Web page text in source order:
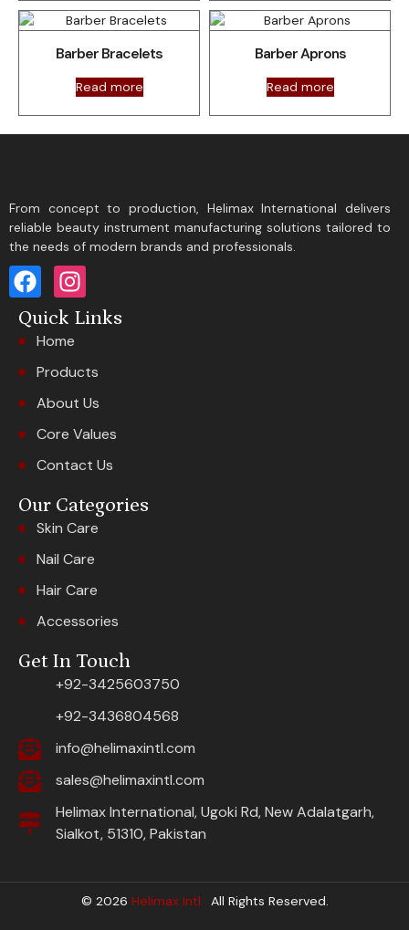
Barber Bracelets
Read more
Barber Aprons
Read more
From concept to production, Helimax International delivers
reliable beauty instrument manufacturing solutions tailored to
the needs of modern brands and professionals.
Quick Links
Home
Products
About Us
Core Values
Contact Us
Our Categories
Skin Care
Nail Care
Hair Care
Accessories
Get In Touch
+92-3425603750
+92-3436804568
info@helimaxintl.com
sales@helimaxintl.com
Helimax International, Ugoki Rd, New Adalatgarh,
Sialkot, 51310, Pakistan
© 2026 Helimax Intl. All Rights Reserved.